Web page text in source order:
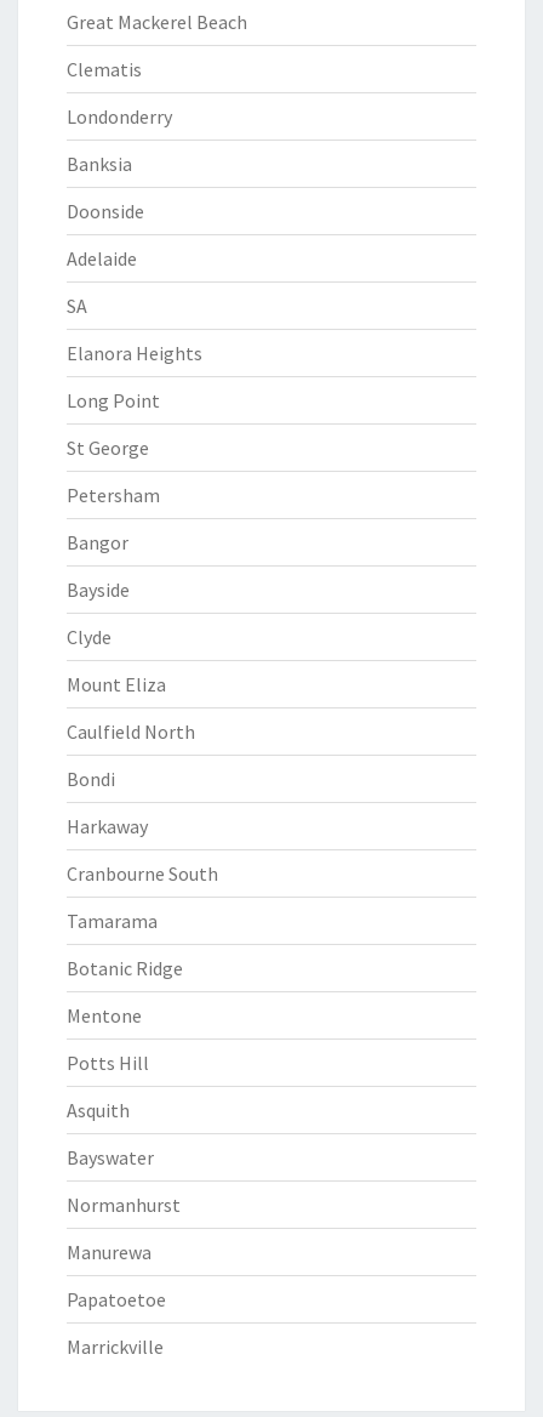
Great Mackerel Beach
Clematis
Londonderry
Banksia
Doonside
Adelaide
SA
Elanora Heights
Long Point
St George
Petersham
Bangor
Bayside
Clyde
Mount Eliza
Caulfield North
Bondi
Harkaway
Cranbourne South
Tamarama
Botanic Ridge
Mentone
Potts Hill
Asquith
Bayswater
Normanhurst
Manurewa
Papatoetoe
Marrickville